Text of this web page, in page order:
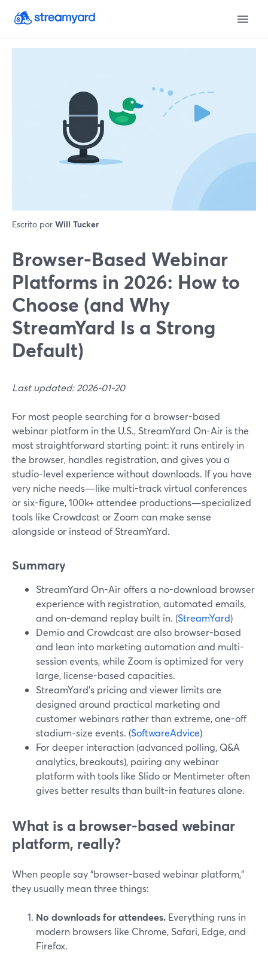
Escrito por Will Tucker
Browser-Based Webinar
Platforms in 2026: How to
Choose (and Why
StreamYard Is a Strong
Default)
Last updated: 2026-01-20
For most people searching for a browser-based
webinar platform in the U.S., StreamYard On-Air is the
most straightforward starting point: it runs entirely in
the browser, handles registration, and gives you a
studio-level experience without downloads. If you have
very niche needs—like multi-track virtual conferences
or six-figure, 100k+ attendee productions—specialized
tools like Crowdcast or Zoom can make sense
alongside or instead of StreamYard.
Summary
StreamYard On-Air offers a no-download browser
experience with registration, automated emails,
and on-demand replay built in. (StreamYard)
Demio and Crowdcast are also browser-based
and lean into marketing automation and multi-
session events, while Zoom is optimized for very
large, license-based capacities.
StreamYard’s pricing and viewer limits are
designed around practical marketing and
customer webinars rather than extreme, one-off
stadium-size events. (SoftwareAdvice)
For deeper interaction (advanced polling, Q&A
analytics, breakouts), pairing any webinar
platform with tools like Slido or Mentimeter often
gives better results than built-in features alone.
What is a browser-based webinar
platform, really?
When people say “browser-based webinar platform,”
they usually mean three things:
No downloads for attendees. Everything runs in
modern browsers like Chrome, Safari, Edge, and
Firefox.